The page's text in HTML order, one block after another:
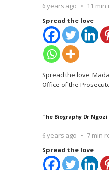
6 years ago 11 min
Spread the love
Spread the love
Office of the
The Biography Dr
6 years ago 7 min
Spread the love